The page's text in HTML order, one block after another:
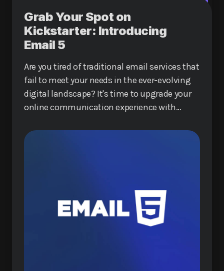
Grab Your Spot on
Kickstarter: Introducing
Email 5
Are you tired of traditional email services that
fail to meet your needs in the ever-evolving
digital landscape? It's time to upgrade your
online communication experience with
to redefine how you interact online.